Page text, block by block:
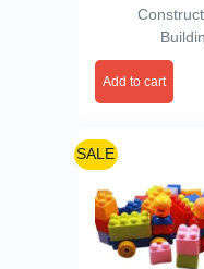
Junior)
Add to cart
SALE